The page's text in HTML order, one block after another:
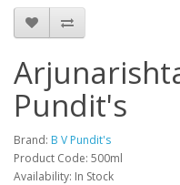
Pundit's
Brand: B V Pundit's
Product Code: 500ml
Availability: In Stock